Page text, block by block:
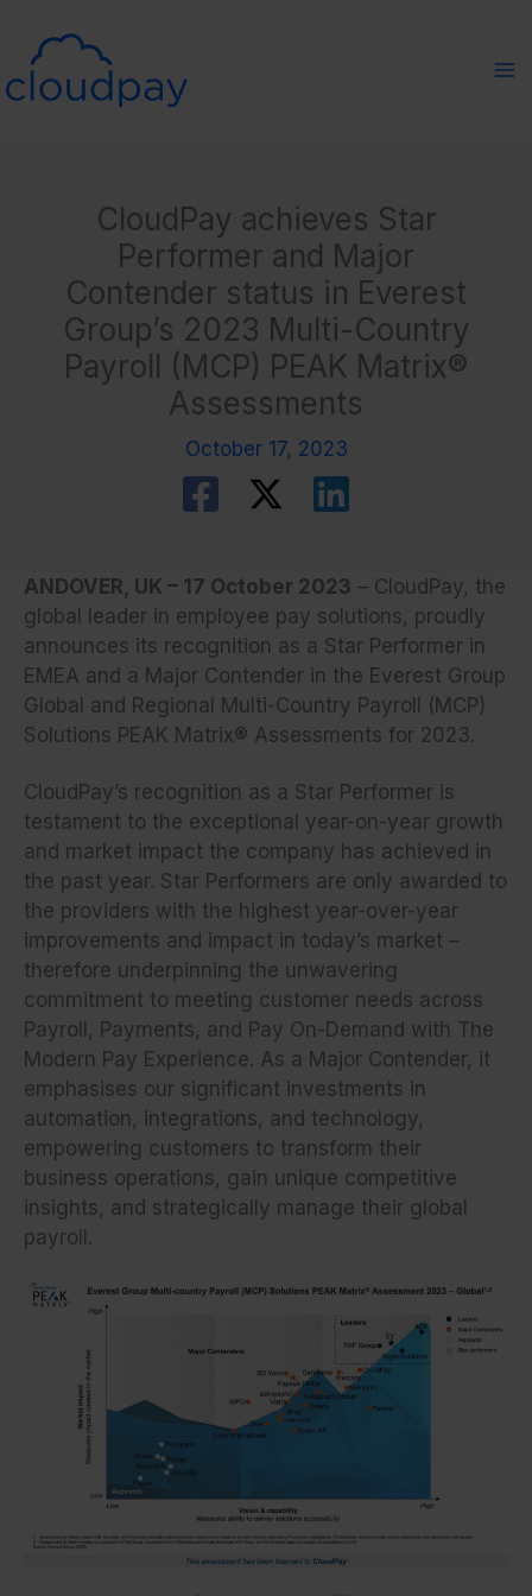
content
CloudPay achieves Star
Performer and Major
Contender status in Everest
Group’s 2023 Multi-Country
Payroll (MCP) PEAK Matrix®
Assessments
October 17, 2023
ANDOVER, UK – 17 October 2023 – CloudPay, the
global leader in employee pay solutions, proudly
announces its recognition as a Star Performer in
EMEA and a Major Contender in the Everest Group
Global and Regional Multi-Country Payroll (MCP)
Solutions PEAK Matrix® Assessments for 2023.
CloudPay’s recognition as a Star Performer is
testament to the exceptional year-on-year growth
and market impact the company has achieved in
the past year. Star Performers are only awarded to
the providers with the highest year-over-year
improvements and impact in today’s market –
therefore underpinning the unwavering
commitment to meeting customer needs across
Payroll, Payments, and Pay On-Demand with The
Modern Pay Experience. As a Major Contender, it
emphasises our significant investments in
automation, integrations, and technology,
empowering customers to transform their
business operations, gain unique competitive
insights, and strategically manage their global
payroll.